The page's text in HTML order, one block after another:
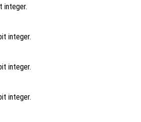
integer.
integer.
integer.
integer.